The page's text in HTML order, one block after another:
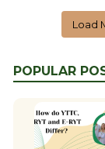
Load
POPULAR